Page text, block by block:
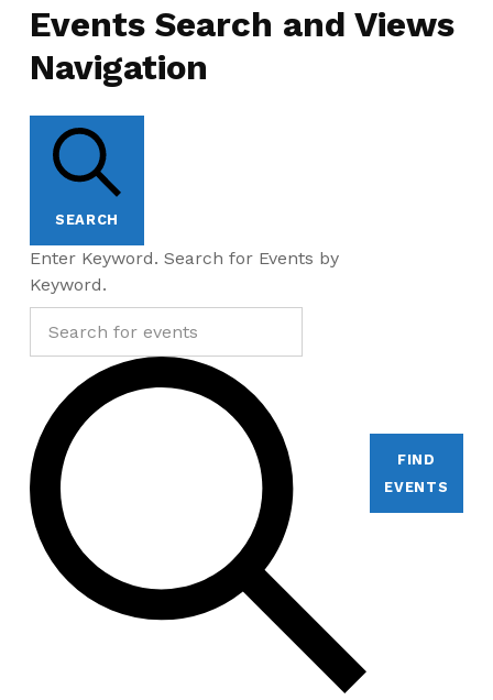
Events Search and Views
Navigation
SEARCH
Enter Keyword. Search for Events by
Keyword.
FIND
EVENTS